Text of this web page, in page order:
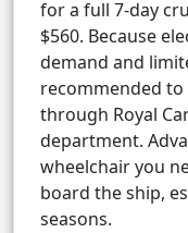
for a full 7-day
$560. Because
demand and
recommended to
through Royal
department.
wheelchair you
board the ship,
seasons.